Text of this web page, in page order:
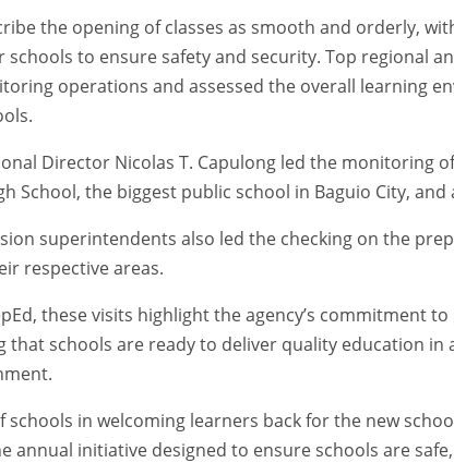
the opening of classes as smooth and orderly,
schools to ensure safety and security. Top regional
operations and assessed the overall learning
Director Nicolas T. Capulong led the monitoring
School, the biggest public school in Baguio City,
superintendents also led the checking on the
respective areas.
these visits highlight the agency’s commitment
that schools are ready to deliver quality education in
schools in welcoming learners back for the new
annual initiative designed to ensure schools are